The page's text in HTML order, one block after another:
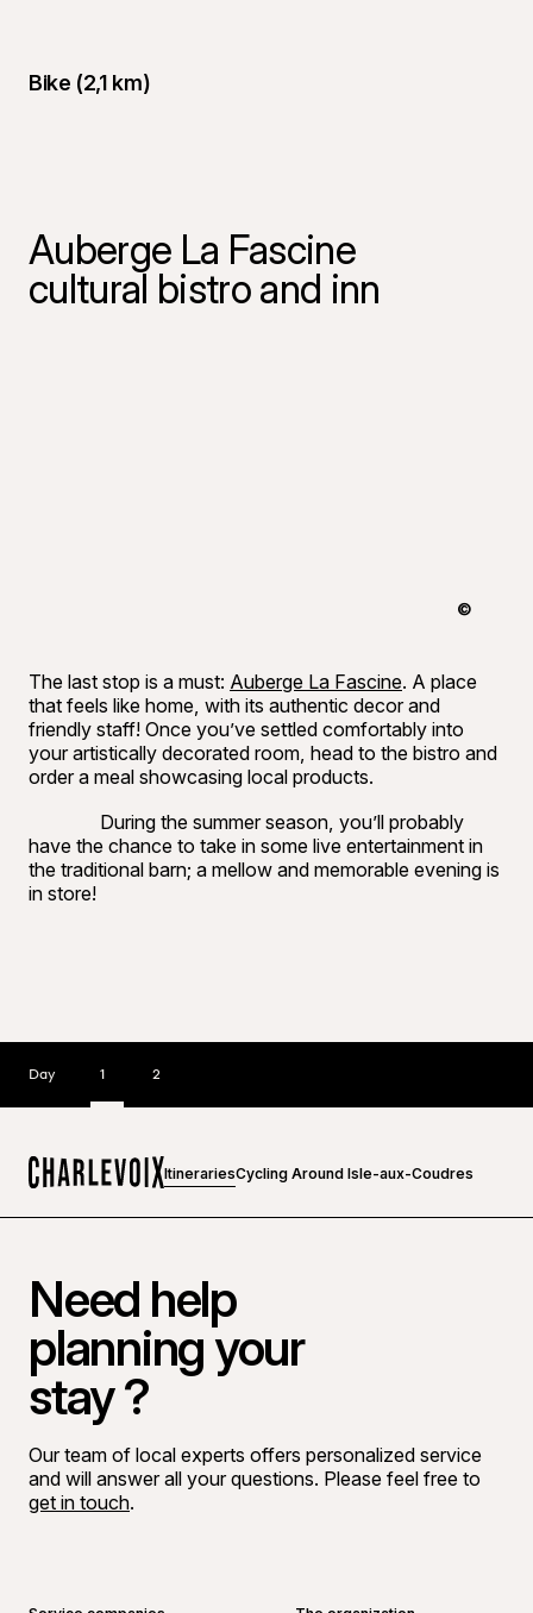
Bike (2,1 km)
Auberge La Fascine
cultural bistro and inn
Raphaël
©
The last stop is a must: Auberge La Fascine. A place
that feels like home, with its authentic decor and
friendly staff! Once you’ve settled comfortably into
your artistically decorated room, head to the bistro and
order a meal showcasing local products.
During the summer season, you’ll probably
have the chance to take in some live entertainment in
the traditional barn; a mellow and memorable evening is
in store!
Day 1 2
Home
ItinerariesCycling Around Isle-aux-Coudres
Need help
planning your
stay ?
Our team of local experts offers personalized service
and will answer all your questions. Please feel free to
get in touch.